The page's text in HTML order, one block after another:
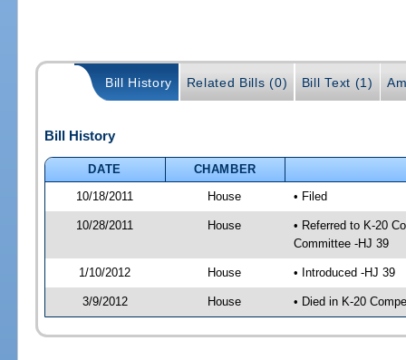
Bill History Related Bills (0) Bill Text (1)
Bill History
DATE
CHAMBER
10/18/2011
House • Filed
10/28/2011 House
• Referred to K-20
Committee -HJ 39
1/10/2012 House • Introduced -HJ 39
3/9/2012 House • Died in K-20